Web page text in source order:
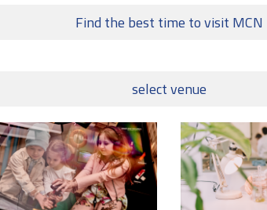
Find the best time to visit MCN
select venue